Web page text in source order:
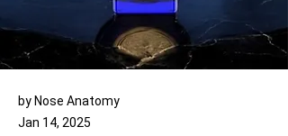
by Nose Anatomy
Jan 14, 2025